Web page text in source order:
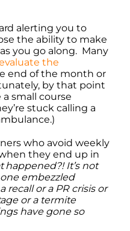
alerting you to
the ability to make
you go along. Many
the
end of the month or
by that point
small course
stuck calling a
who avoid weekly
they end up in
happened?! It’s not
embezzled
recall or a PR crisis or
or a termite
have gone so